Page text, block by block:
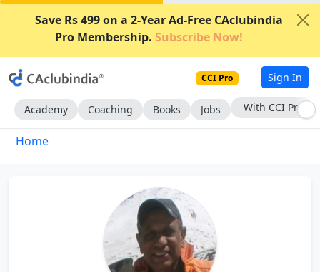
Save Rs 499 on a 2-Year Ad-Free CAclubindia
Pro Membership. Subscribe Now!
CCI Pro Sign In
Academy Coaching Books Jobs With CCI Pro
Home